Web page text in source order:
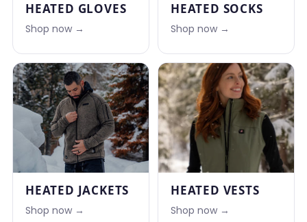
HEATED GLOVES
Shop now →
HEATED SOCKS
Shop now →
HEATED JACKETS
Shop now →
HEATED VESTS
Shop now →